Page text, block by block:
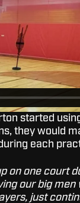
started
they would
each
on one court
our big
just